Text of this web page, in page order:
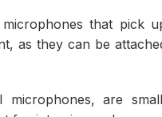
that pick
as they can be
microphones, are